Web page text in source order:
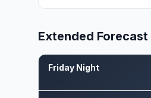
Extended Forecast
Friday Night